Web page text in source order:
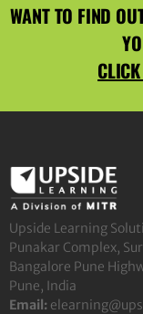
WANT TO FIND
Upside Learning
Punakar Complex,
Bangalore Pune
Pune, India
Email: